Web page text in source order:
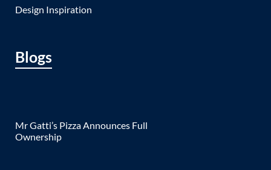
Design Inspiration
Blogs
Mr Gatti’s Pizza Announces Full
Ownership